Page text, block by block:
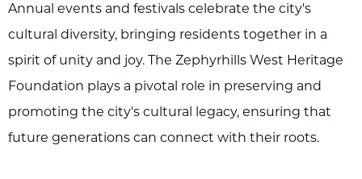
Annual events and festivals celebrate the city's
cultural diversity, bringing residents together in a
spirit of unity and joy. The Zephyrhills West Heritage
Foundation plays a pivotal role in preserving and
promoting the city's cultural legacy, ensuring that
future generations can connect with their roots.